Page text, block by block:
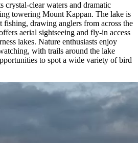
crystal-clear waters and dramatic
towering Mount Kappan. The lake is
fishing, drawing anglers from across the
aerial sightseeing and fly-in access
lakes. Nature enthusiasts enjoy
with trails around the lake
to spot a wide variety of bird